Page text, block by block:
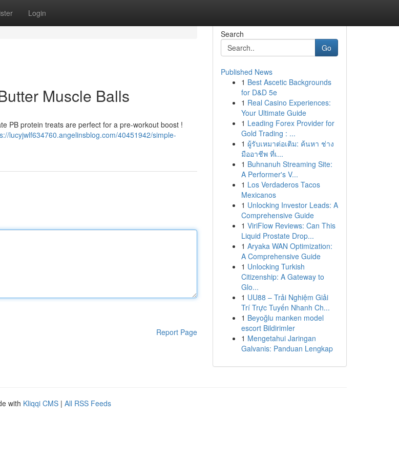
Login
Muscle Balls
PB protein treats are perfect for a pre-workout boost !
lucyjwlf634760.angelinsblog.com/40451942/simple-
Report Page
Search
Go
Published News
1 Best Ascetic Backgrounds
for D&D 5e
1 Real Casino Experiences:
Your Ultimate Guide
1 Leading Forex Provider for
Gold Trading : ...
1 ผู้รับเหมาต่อเติม: ค้นหา ช่าง
มืออาชีพ ที่เ...
1 Buhnanuh Streaming Site:
A Performer's V...
1 Los Verdaderos Tacos
Mexicanos
1 Unlocking Investor Leads: A
Comprehensive Guide
1 ViriFlow Reviews: Can This
Liquid Prostate Drop...
1 Aryaka WAN Optimization:
A Comprehensive Guide
1 Unlocking Turkish
Citizenship: A Gateway to
Glo...
1 UU88 – Trải Nghiệm Giải
Trí Trực Tuyến Nhanh Ch...
1 Beyoğlu manken model
escort Bildirimler
1 Mengetahui Jaringan
Galvanis: Panduan Lengkap
with Kliqqi CMS | All RSS Feeds